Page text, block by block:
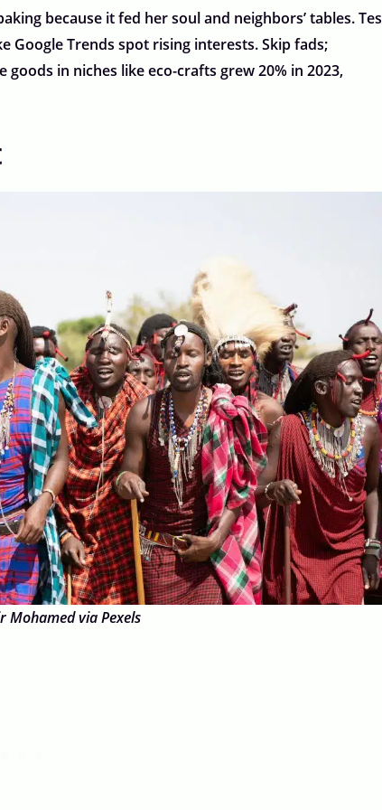
because it fed her soul and neighbors’ tables.
Google Trends spot rising interests. Skip fads;
in niches like eco-crafts grew 20% in 2023,
Mohamed via Pexels